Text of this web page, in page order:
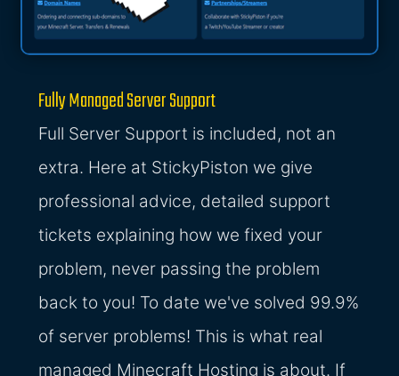
Fully Managed Server Support
Full Server Support is included, not an
extra. Here at StickyPiston we give
professional advice, detailed support
tickets explaining how we fixed your
problem, never passing the problem
back to you! To date we've solved 99.9%
of server problems! This is what real
managed Minecraft Hosting is about. If